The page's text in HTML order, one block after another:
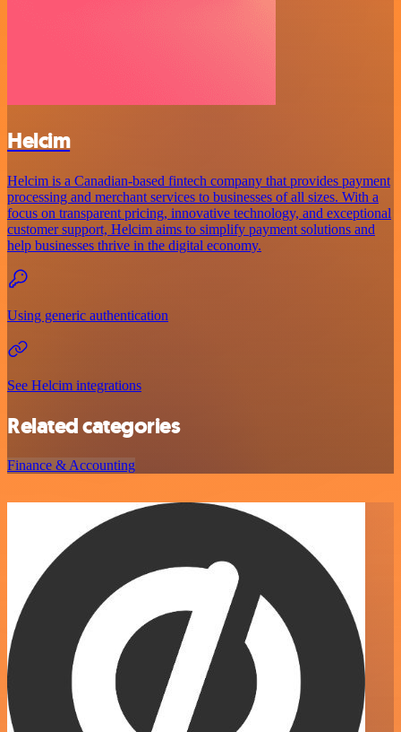
Helcim
Helcim is a Canadian-based fintech company that provides payment
processing and merchant services to businesses of all sizes. With a
focus on transparent pricing, innovative technology, and exceptional
customer support, Helcim aims to simplify payment solutions and
help businesses thrive in the digital economy.
Using generic authentication
See Helcim integrations
Related categories
Finance & Accounting